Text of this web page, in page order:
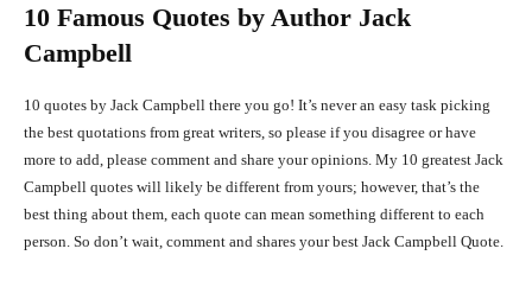
10 Famous Quotes by Author Jack
Campbell
10 quotes by Jack Campbell there you go! It’s never an easy task picking
the best quotations from great writers, so please if you disagree or have
more to add, please comment and share your opinions. My 10 greatest Jack
Campbell quotes will likely be different from yours; however, that’s the
best thing about them, each quote can mean something different to each
person. So don’t wait, comment and shares your best Jack Campbell Quote.